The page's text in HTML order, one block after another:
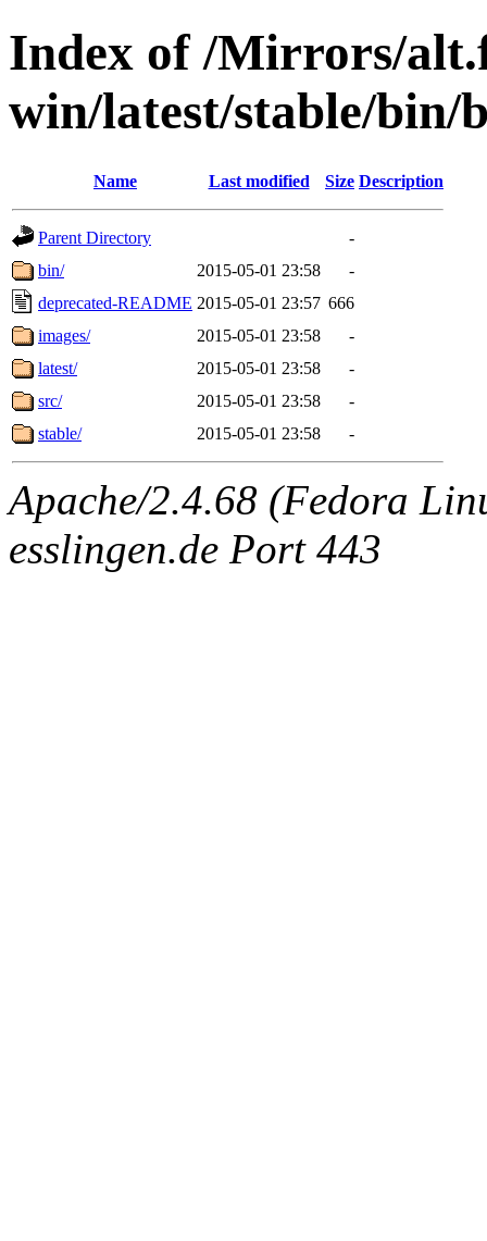
Index of /Mirrors/
win/latest/stable/bin/
Name Last modified Size Description
Parent Directory
-
bin/
2015-05-01 23:58
-
deprecated-README 2015-05-01 23:57 666
images/
2015-05-01 23:58
-
latest/
2015-05-01 23:58
-
src/
2015-05-01 23:58
-
stable/
2015-05-01 23:58 -
Apache/2.4.68 (Fedora
esslingen.de Port 443